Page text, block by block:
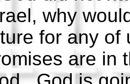
why
for any of
are in